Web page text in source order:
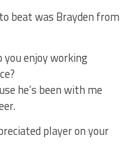
beat was Brayden from
you enjoy working
he’s been with me
player on your